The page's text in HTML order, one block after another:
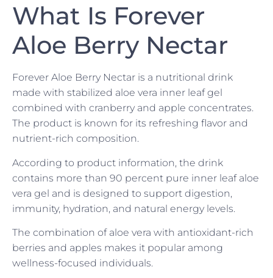
What Is Forever
Aloe Berry Nectar
Forever Aloe Berry Nectar is a nutritional drink
made with stabilized aloe vera inner leaf gel
combined with cranberry and apple concentrates.
The product is known for its refreshing flavor and
nutrient-rich composition.
According to product information, the drink
contains more than 90 percent pure inner leaf aloe
vera gel and is designed to support digestion,
immunity, hydration, and natural energy levels.
The combination of aloe vera with antioxidant-rich
berries and apples makes it popular among
wellness-focused individuals.